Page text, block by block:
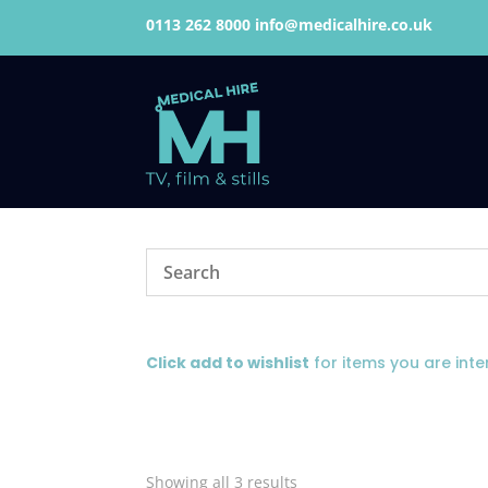
0113 262 8000 info@medicalhire.co.uk
Click add to wishlist for items you are
Showing all 3 results